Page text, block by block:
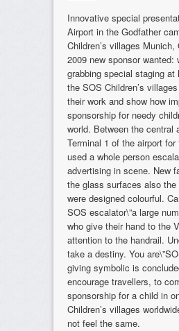
Innovative special
Airport in the Godfather
Children’s villages Munich,
2009 new sponsor wanted:
grabbing special staging at
the SOS Children’s
their work and show how
sponsorship for needy
world. Between the central
Terminal 1 of the airport
used a whole person
advertising in scene. New
the glass surfaces also
were designed colourful.
SOS escalator\”a large
who give their hand to the
attention to the handrail.
take a destiny. You
giving symbolic is
encourage travellers, to
sponsorship for a child in
Children’s villages
not feel the same.